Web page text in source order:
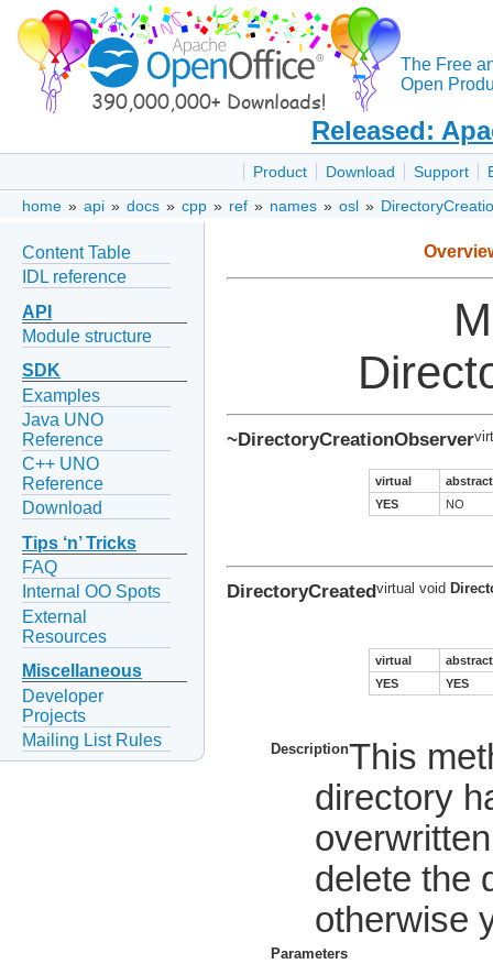
The Free
Open
Released:
Product Download Support
home » api » docs » cpp » ref » names » osl »
Content Table
IDL reference
API
Module structure
SDK
Examples
Java UNO
Reference
C++ UNO
Reference
Download
Tips ‘n’ Tricks
FAQ
Internal OO Spots
External
Resources
Miscellaneous
Developer
Projects
Mailing List Rules
~DirectoryCreationObserver
virtual
abstract
YES
NO
DirectoryCreatedvirtual void
virtual
abstract
YES
YES
DescriptionThis
directory
delete the
otherwise
Parameters